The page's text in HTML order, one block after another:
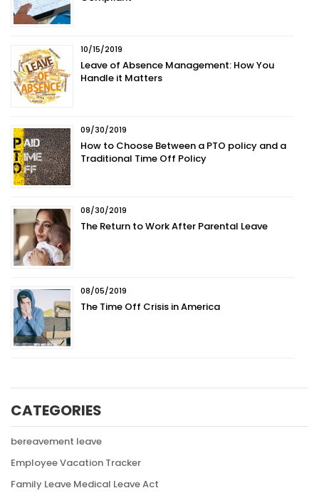
Leave of Absence Management: How You
Handle it Matters
10/15/2019
How to Choose Between a PTO policy and a
Traditional Time Off Policy
09/30/2019
The Return to Work After Parental Leave
08/30/2019
The Time Off Crisis in America
08/05/2019
CATEGORIES
bereavement leave
Employee Vacation Tracker
Family Leave Medical Leave Act